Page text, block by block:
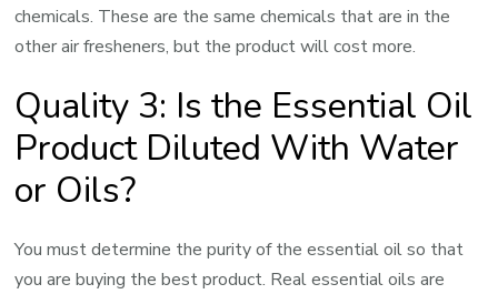
chemicals. These are the same chemicals that are in the
other air fresheners, but the product will cost more.
Quality 3: Is the Essential Oil
Product Diluted With Water
or Oils?
You must determine the purity of the essential oil so that
you are buying the best product. Real essential oils are